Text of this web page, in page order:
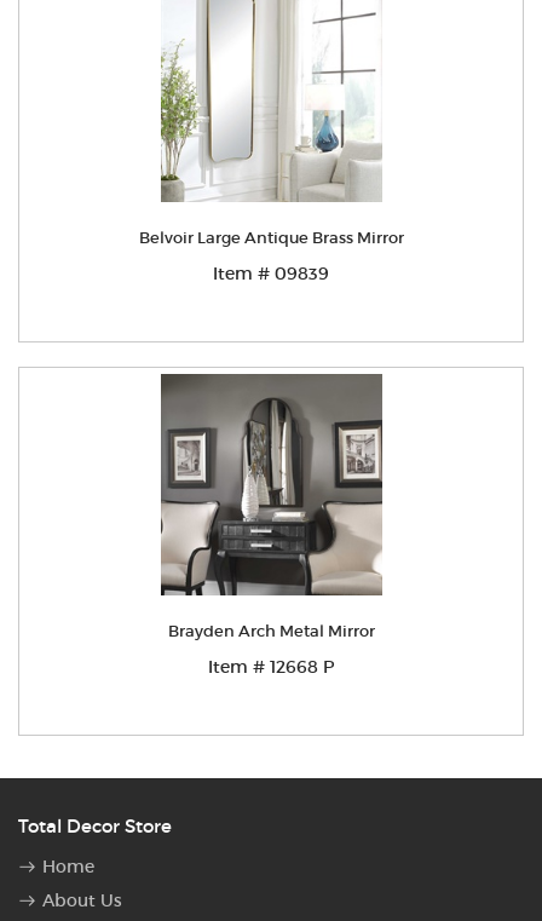
Belvoir Large Antique Brass Mirror
Item # 09839
Brayden Arch Metal Mirror
Item # 12668 P
Total Decor Store
Home
About Us